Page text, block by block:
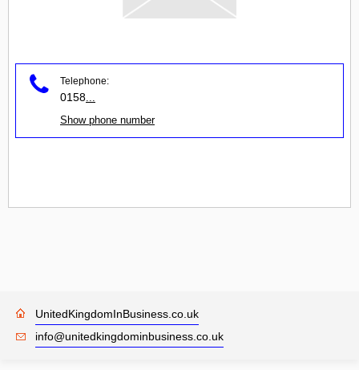
Telephone:
0158
Show phone number
UnitedKingdomInBusiness.co.uk
info@unitedkingdominbusiness.co.uk